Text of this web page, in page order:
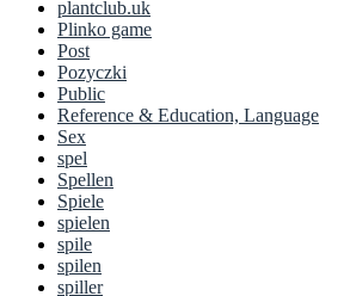
plantclub.uk
Plinko game
Post
Pozyczki
Public
Reference & Education, Language
Sex
spel
Spellen
Spiele
spielen
spile
spilen
spiller